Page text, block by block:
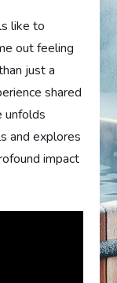
like to
out feeling
just a
shared
unfolds
and explores
impact